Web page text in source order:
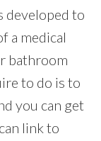
developed to
a medical
bathroom
to do is to
you can get
link to